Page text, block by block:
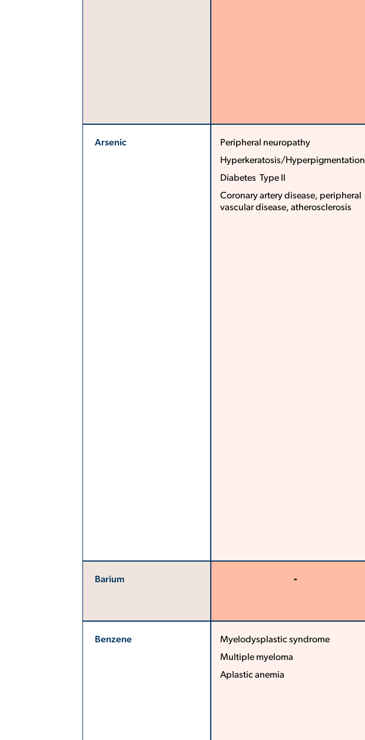
Arsenic
Peripheral neuropathy
Hyperkeratosis/Hyperpigmentation
Diabetes ­ Type II
Coronary artery disease, peripheral
vascular disease, atherosclerosis
Barium
-
Benzene
Myelodysplastic syndrome
Multiple myeloma
Aplastic anemia